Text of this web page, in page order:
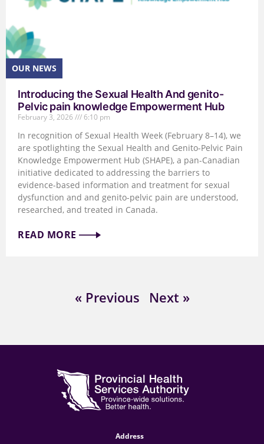
Introducing the Sexual Health And genito-
Pelvic pain knowledge Empowerment Hub
February 3, 2026 6:10 pm
In recognition of Sexual Health Week (February 8–14), we
are spotlighting the Sexual Health and Genito-Pelvic Pain
Knowledge Empowerment Hub (SHAPE), a pan-Canadian
initiative dedicated to addressing the barriers to
evidence-based information and treatment for sexual
dysfunction and and genito-pelvic pain are understood,
researched, and treated in Canada.
READ MORE
« Previous Next »
Address